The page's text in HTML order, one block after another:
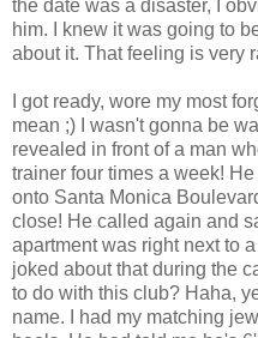
the date was a disaster, I
him. I knew it was going to
about it. That feeling is very
I got ready, wore my most
mean ;) I wasn't gonna be
revealed in front of a man
trainer four times a week!
onto Santa Monica
close! He called again and
apartment was right next to
joked about that during the
to do with this club? Haha,
name. I had my matching